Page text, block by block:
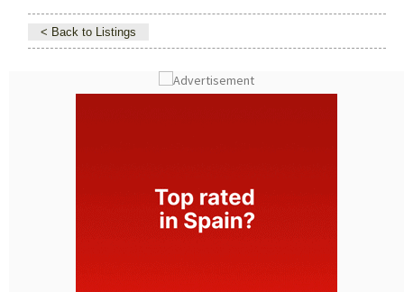
< Back to Listings